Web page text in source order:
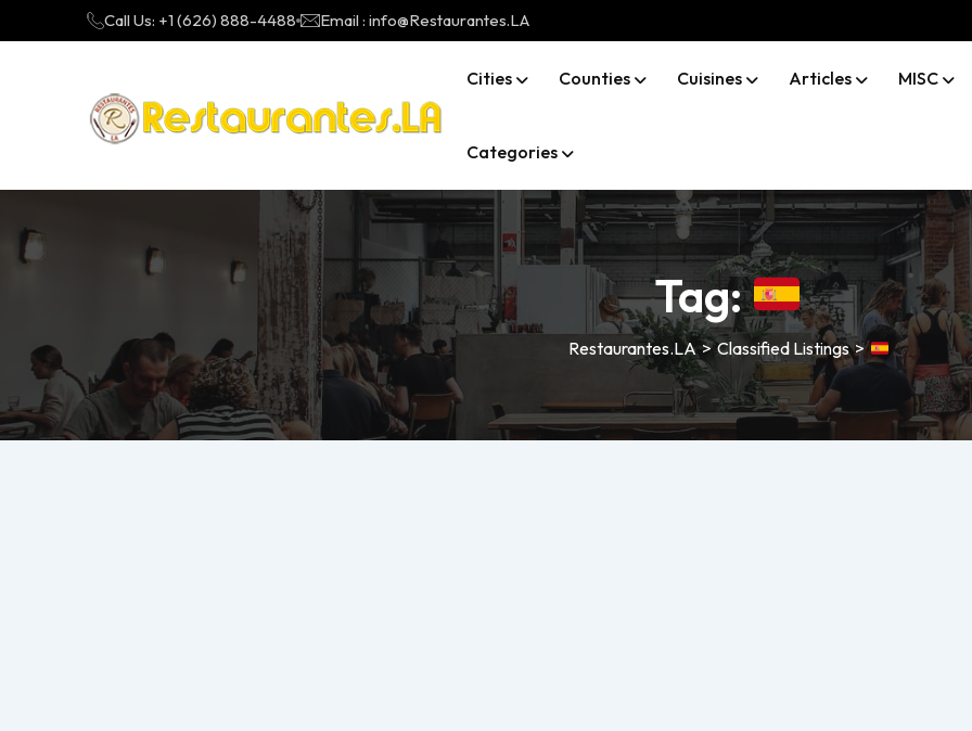
Call Us: +1 (626) 888-4488 Email : info@Restaurantes.LA
Cities Counties Cuisines Articles MISC
Categories
Tag:
Restaurantes.LA>Classified Listings>